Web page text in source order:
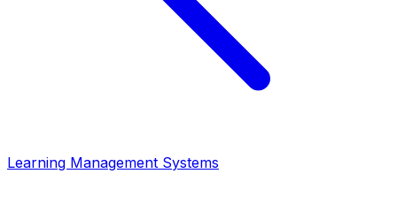
Learning Management Systems